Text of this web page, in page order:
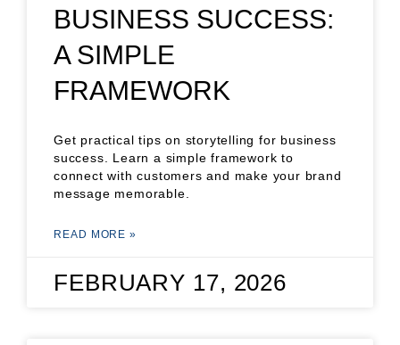
BUSINESS SUCCESS:
A SIMPLE
FRAMEWORK
Get practical tips on storytelling for business
success. Learn a simple framework to
connect with customers and make your brand
message memorable.
READ MORE »
FEBRUARY 17, 2026